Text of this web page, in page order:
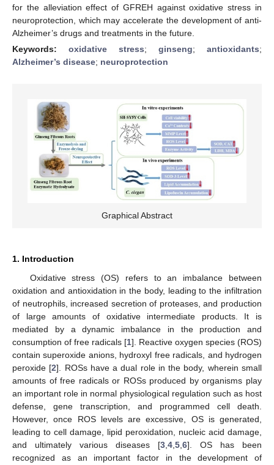
for the alleviation effect of GFREH against oxidative stress in
neuroprotection, which may accelerate the development of anti-
Alzheimer’s drugs and treatments in the future.
Keywords: oxidative stress; ginseng; antioxidants;
Alzheimer’s disease; neuroprotection
Graphical Abstract
1. Introduction
Oxidative stress (OS) refers to an imbalance between
oxidation and antioxidation in the body, leading to the infiltration
of neutrophils, increased secretion of proteases, and production
of large amounts of oxidative intermediate products. It is
mediated by a dynamic imbalance in the production and
consumption of free radicals [1]. Reactive oxygen species (ROS)
contain superoxide anions, hydroxyl free radicals, and hydrogen
peroxide [2]. ROSs have a dual role in the body, wherein small
amounts of free radicals or ROSs produced by organisms play
an important role in normal physiological regulation such as host
defense, gene transcription, and programmed cell death.
However, once ROS levels are excessive, OS is generated,
leading to cell damage, lipid peroxidation, nucleic acid damage,
and ultimately various diseases [3,4,5,6]. OS has been
recognized as an important factor in the development of